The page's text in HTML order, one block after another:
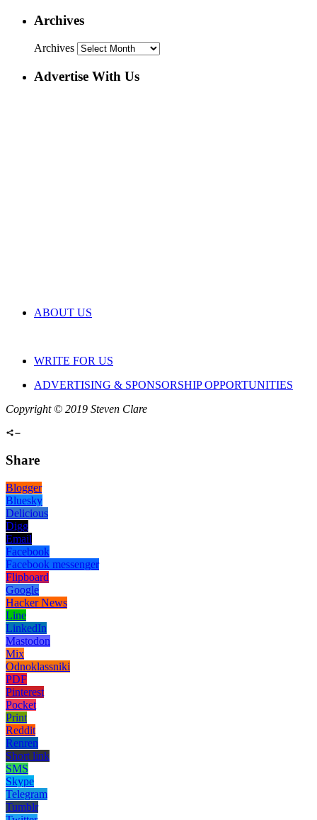
Archives
Archives
Advertise With Us
ABOUT US
WRITE FOR US
ADVERTISING & SPONSORSHIP OPPORTUNITIES
Copyright © 2019 Steven Clare
Share
Blogger
Bluesky
Delicious
Digg
Email
Facebook
Facebook messenger
Flipboard
Google
Hacker News
Line
LinkedIn
Mastodon
Mix
Odnoklassniki
PDF
Pinterest
Pocket
Print
Reddit
Renren
Short link
SMS
Skype
Telegram
Tumblr